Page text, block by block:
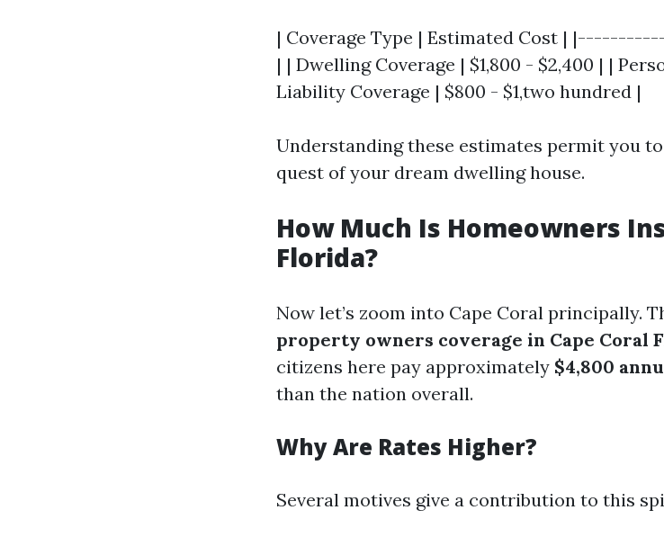
| Coverage Type | Estimated Cost |
| | Dwelling Coverage | $1,800 - $2,400 | |
Liability Coverage | $800 - $1,two hundred |
Understanding these estimates permit you
quest of your dream dwelling house.
How Much Is Homeowners
Florida?
Now let’s zoom into Cape Coral principally.
property owners coverage in Cape Coral
citizens here pay approximately $4,800
than the nation overall.
Why Are Rates Higher?
Several motives give a contribution to this